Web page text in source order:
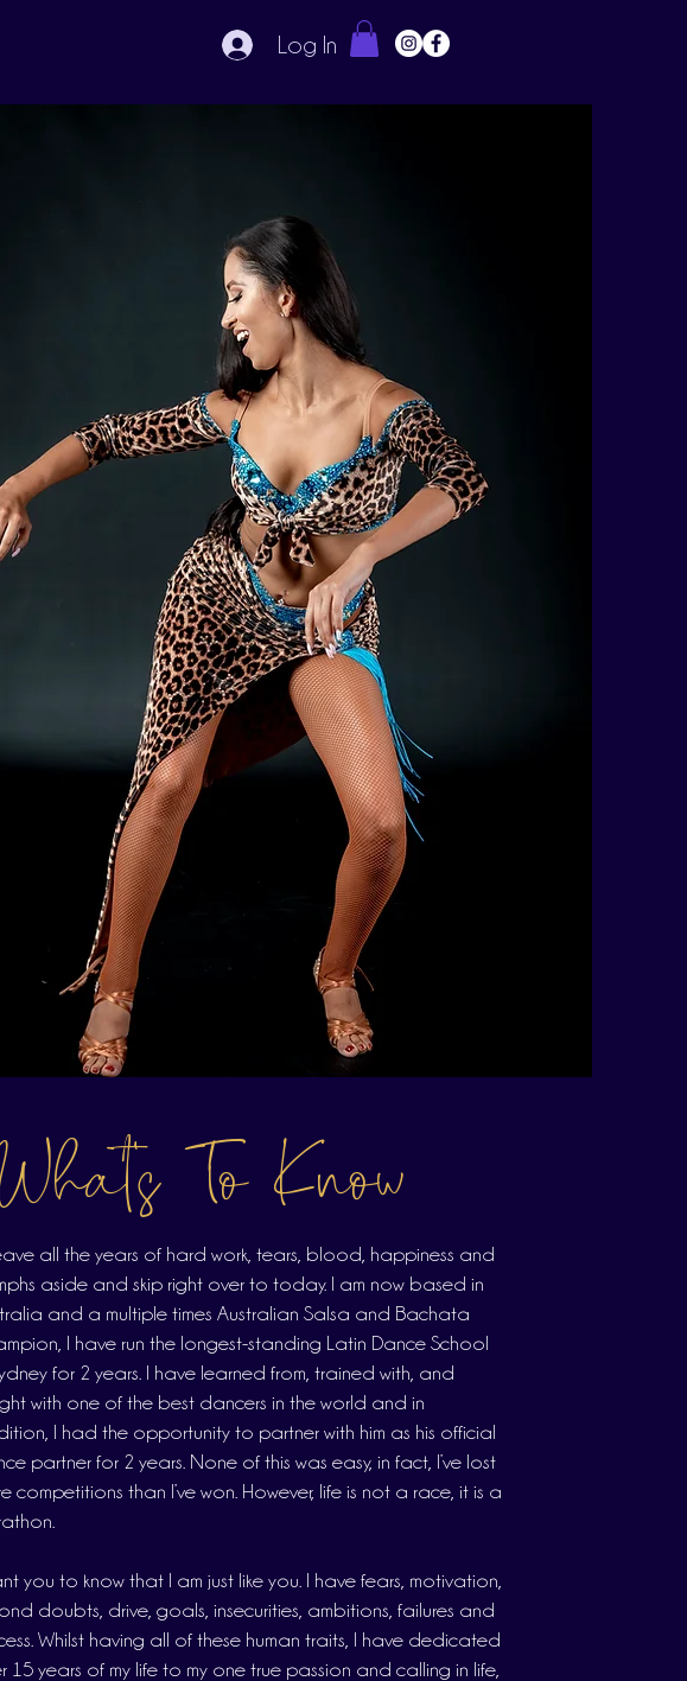
Log In
To Know
all the years of hard work, tears, blood, happiness and
aside and skip right over to today. I am now based in
and a multiple times Australian Salsa and Bachata
I have run the longest-standing Latin Dance School
for 2 years. I have learned from, trained with, and
with one of the best dancers in the world and in
I had the opportunity to partner with him as his official
partner for 2 years. None of this was easy, in fact, I’ve lost
competitions than I’ve won. However, life is not a race, it is a
you to know that I am just like you. I have fears, motivation,
doubts, drive, goals, insecurities, ambitions, failures and
Whilst having all of these human traits, I have dedicated
15 years of my life to my one true passion and calling in life,